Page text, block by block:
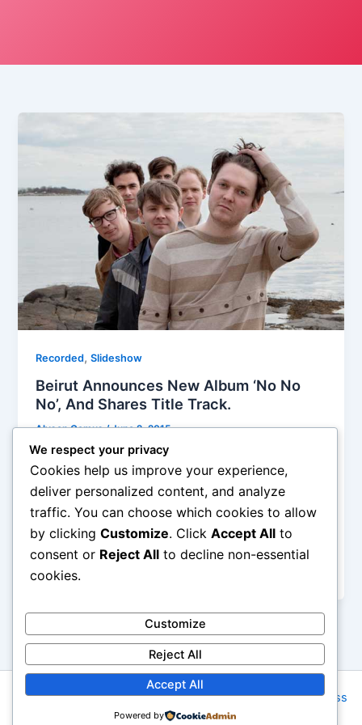
Recorded,Slideshow
Beirut Announces New Album ‘No No
No’, And Shares Title Track.
Alyson Camus/June 2, 2015
I only have one experience with Beirut, their set at
the 2012 FYF fest, and I thought they were the
apogee of an indie band, mixing Mexico-via-the-
Balkans world music, using lots of instruments
including accordion, old-fashioned upright bass,
ukulele, and abundantly injecting horns and
trumpets into a reinvented folklore
Copyright © 2026 Rock NYC | Powered byAstra WordPress
Theme
We respect your privacy
Cookies help us improve your experience,
deliver personalized content, and analyze
traffic. You can choose which cookies to allow
by clicking Customize. Click Accept All to
consent or Reject All to decline non-essential
cookies.
Customize
Reject All
Accept All
Powered by